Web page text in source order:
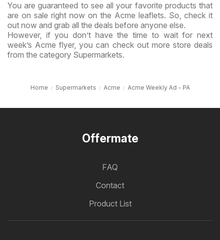
You are guaranteed to see all your favorite products that
are on sale right now on the Acme leaflets. So, check it
out now and grab all the deals before anyone else.
However, if you don’t have the time to wait for next
week’s Acme flyer, you can check out more store deals
from the category Supermarkets.
Home Supermarkets Acme Acme Weekly Ad - PA
Offermate
FAQ
Contact
Product List